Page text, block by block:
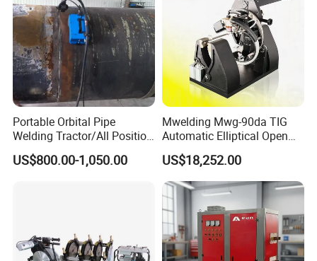
Portable Orbital Pipe
Welding Tractor/All Position
Pipeline Welding Machine
with Magnetic Force/Tube
US$800.00-1,050.00
Mwelding Mwg-90da TIG
Automatic Elliptical Open
Pipe Orbital Welding
Machine/Arc Elliptical Tube
Welder
US$18,252.00